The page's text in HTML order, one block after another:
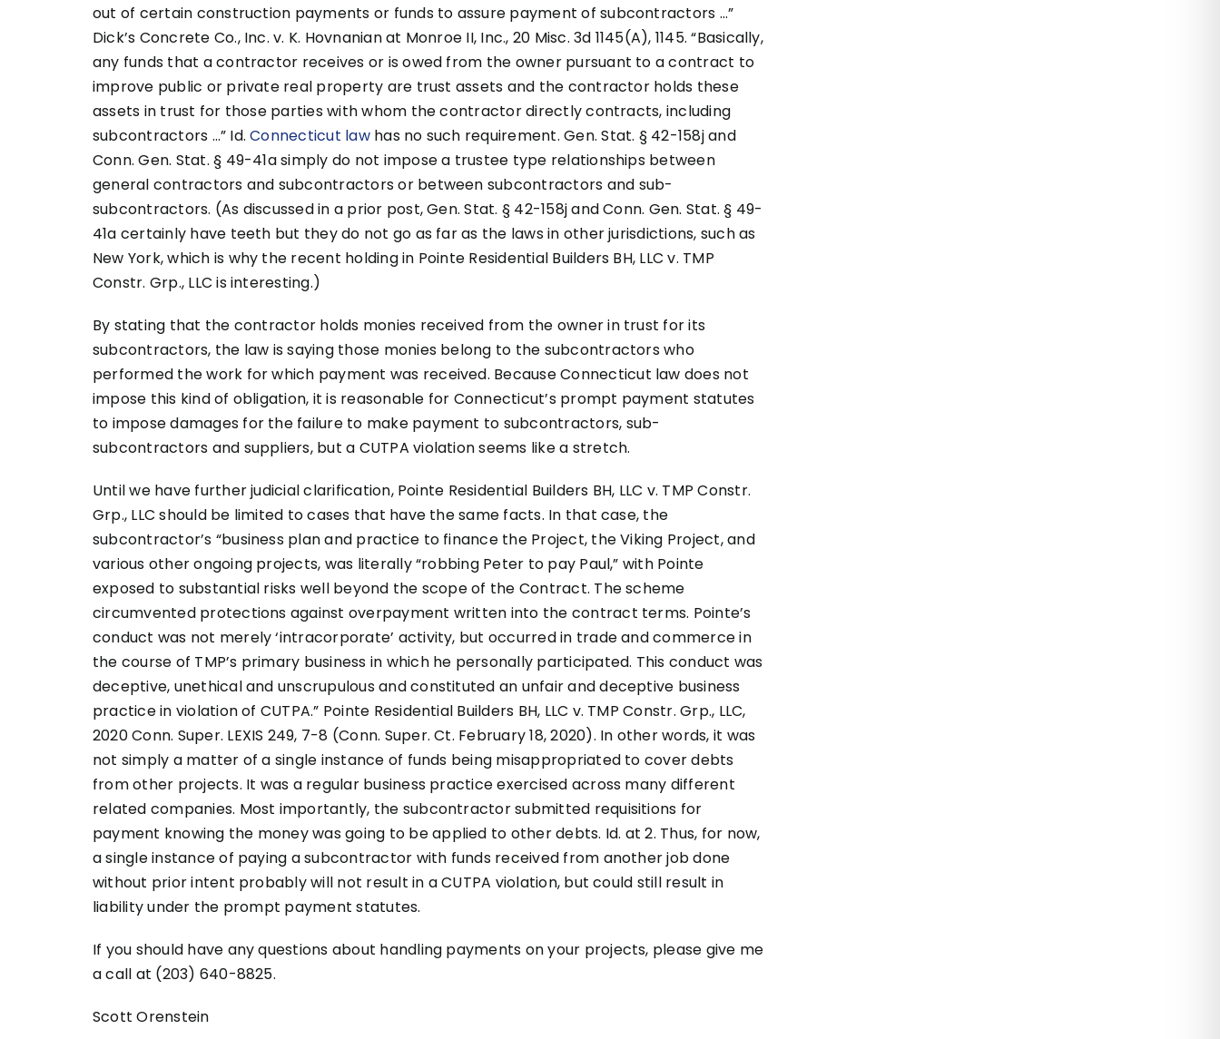
out of certain construction payments or funds to assure payment of subcontractors …”
Dick’s Concrete Co., Inc. v. K. Hovnanian at Monroe II, Inc., 20 Misc. 3d 1145(A), 1145. “Basically,
any funds that a contractor receives or is owed from the owner pursuant to a contract to
improve public or private real property are trust assets and the contractor holds these
assets in trust for those parties with whom the contractor directly contracts, including
subcontractors …” Id.Connecticut lawhas no such requirement. Gen. Stat. § 42-158j and
Conn. Gen. Stat. § 49-41a simply do not impose a trustee type relationships between
general contractors and subcontractors or between subcontractors and sub-
subcontractors. (As discussed in a prior post, Gen. Stat. § 42-158j and Conn. Gen. Stat. § 49-
41a certainly have teeth but they do not go as far as the laws in other jurisdictions, such as
New York, which is why the recent holding in Pointe Residential Builders BH, LLC v. TMP
Constr. Grp., LLC is interesting.)
By stating that the contractor holds monies received from the owner in trust for its
subcontractors, the law is saying those monies belong to the subcontractors who
performed the work for which payment was received. Because Connecticut law does not
impose this kind of obligation, it is reasonable for Connecticut’s prompt payment statutes
to impose damages for the failure to make payment to subcontractors, sub-
subcontractors and suppliers, but a CUTPA violation seems like a stretch.
Until we have further judicial clarification, Pointe Residential Builders BH, LLC v. TMP Constr.
Grp., LLC should be limited to cases that have the same facts. In that case, the
subcontractor’s “business plan and practice to finance the Project, the Viking Project, and
various other ongoing projects, was literally “robbing Peter to pay Paul,” with Pointe
exposed to substantial risks well beyond the scope of the Contract. The scheme
circumvented protections against overpayment written into the contract terms. Pointe’s
conduct was not merely ‘intracorporate’ activity, but occurred in trade and commerce in
the course of TMP’s primary business in which he personally participated. This conduct was
deceptive, unethical and unscrupulous and constituted an unfair and deceptive business
practice in violation of CUTPA.” Pointe Residential Builders BH, LLC v. TMP Constr. Grp., LLC,
2020 Conn. Super. LEXIS 249, 7-8 (Conn. Super. Ct. February 18, 2020). In other words, it was
not simply a matter of a single instance of funds being misappropriated to cover debts
from other projects. It was a regular business practice exercised across many different
related companies. Most importantly, the subcontractor submitted requisitions for
payment knowing the money was going to be applied to other debts. Id. at 2. Thus, for now,
a single instance of paying a subcontractor with funds received from another job done
without prior intent probably will not result in a CUTPA violation, but could still result in
liability under the prompt payment statutes.
If you should have any questions about handling payments on your projects, please give me
a call at (203) 640-8825.
Scott Orenstein